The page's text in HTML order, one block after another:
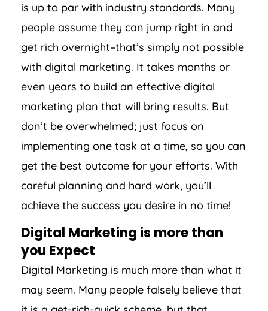
is up to par with industry standards. Many
people assume they can jump right in and
get rich overnight–that’s simply not possible
with digital marketing. It takes months or
even years to build an effective digital
marketing plan that will bring results. But
don’t be overwhelmed; just focus on
implementing one task at a time, so you can
get the best outcome for your efforts. With
careful planning and hard work, you’ll
achieve the success you desire in no time!
Digital Marketing is more than
you Expect
Digital Marketing is much more than what it
may seem. Many people falsely believe that